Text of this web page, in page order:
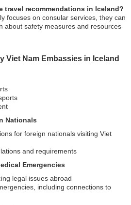
travel recommendations in Iceland?
focuses on consular services, they can
about safety measures and resources
Viet Nam Embassies in Iceland
Nationals
for foreign nationals visiting Viet
and requirements
Emergencies
legal issues abroad
including connections to